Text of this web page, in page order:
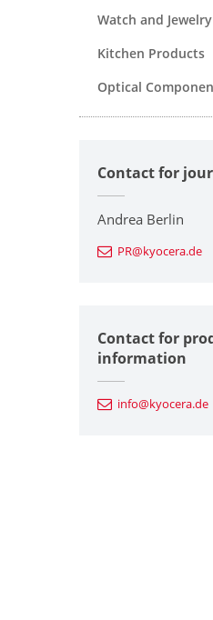
Watch and
Kitchen Products
Optical
Contact for
Andrea Berlin
PR@kyocera.de
Contact for
information
info@kyocera.de